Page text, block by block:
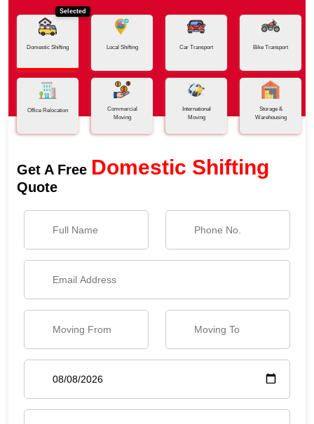
Selected
Domestic Shifting Local Shifting Car Transport Bike Transport
Office Relocation
Commercial
Moving
International
Moving
Storage &
Warehousing
Get A Free Domestic Shifting
Quote